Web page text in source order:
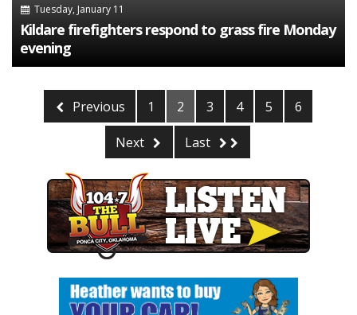
Tuesday, January 11
Kildare firefighters respond to grass fire Monday
evening
Previous 1 2 3 4 5 6
Next Last